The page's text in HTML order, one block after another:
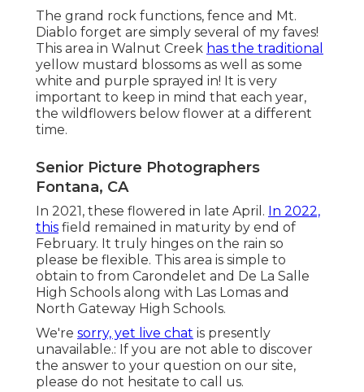
The grand rock functions, fence and Mt.
Diablo forget are simply several of my faves!
This area in Walnut Creek has the traditional
yellow mustard blossoms as well as some
white and purple sprayed in! It is very
important to keep in mind that each year,
the wildflowers below flower at a different
time.
Senior Picture Photographers
Fontana, CA
In 2021, these flowered in late April. In 2022,
this field remained in maturity by end of
February. It truly hinges on the rain so
please be flexible. This area is simple to
obtain to from Carondelet and De La Salle
High Schools along with Las Lomas and
North Gateway High Schools.
We're sorry, yet live chat is presently
unavailable.: If you are not able to discover
the answer to your question on our site,
please do not hesitate to call us.